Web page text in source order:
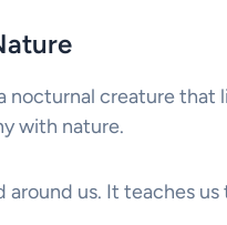
creature that
with nature.
us. It teaches